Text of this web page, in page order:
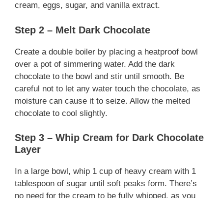
cream, eggs, sugar, and vanilla extract.
Step 2 – Melt Dark Chocolate
Create a double boiler by placing a heatproof bowl
over a pot of simmering water. Add the dark
chocolate to the bowl and stir until smooth. Be
careful not to let any water touch the chocolate, as
moisture can cause it to seize. Allow the melted
chocolate to cool slightly.
Step 3 – Whip Cream for Dark Chocolate
Layer
In a large bowl, whip 1 cup of heavy cream with 1
tablespoon of sugar until soft peaks form. There’s
no need for the cream to be fully whipped, as you